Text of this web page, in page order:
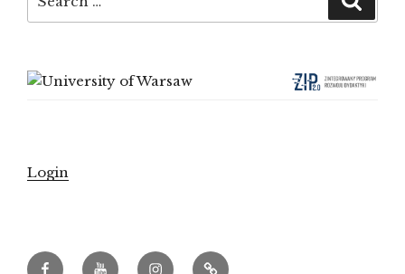
Login
FacebookYoutubeInstagramArcheowieści.pl